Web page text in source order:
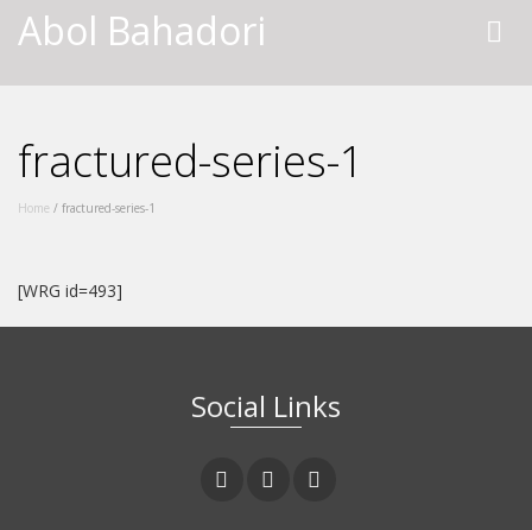
Abol Bahadori
fractured-series-1
Home / fractured-series-1
[WRG id=493]
Social Links